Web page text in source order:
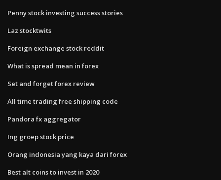
Penny stock investing success stories
Laz stocktwits
Foreign exchange stock reddit
What is spread mean in forex
Set and forget forex review
All time trading free shipping code
Pandora fx aggregator
Ing groep stock price
Orang indonesia yang kaya dari forex
Best alt coins to invest in 2020